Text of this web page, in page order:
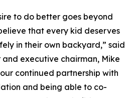
to do better goes beyond
that every kid deserves
in their own backyard,” said
executive chairman, Mike
continued partnership with
and being able to co-